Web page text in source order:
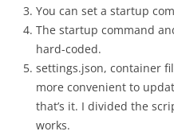
You can set a startup
The startup command
hard-coded.
settings.json, container
more convenient to
that’s it. I divided the
works.